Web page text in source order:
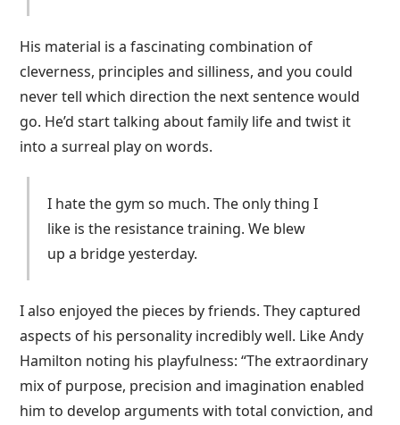
His material is a fascinating combination of
cleverness, principles and silliness, and you could
never tell which direction the next sentence would
go. He’d start talking about family life and twist it
into a surreal play on words.
I hate the gym so much. The only thing I
like is the resistance training. We blew
up a bridge yesterday.
I also enjoyed the pieces by friends. They captured
aspects of his personality incredibly well. Like Andy
Hamilton noting his playfulness: “The extraordinary
mix of purpose, precision and imagination enabled
him to develop arguments with total conviction, and